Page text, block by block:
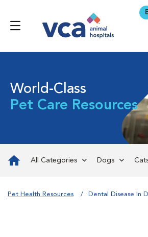
World-Class
Pet Care Resources
All Categories Dogs
Pet Health Resources Dental Disease In